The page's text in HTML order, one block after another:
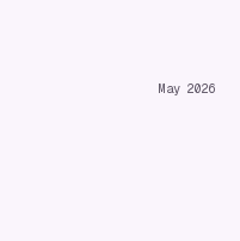
May 2026